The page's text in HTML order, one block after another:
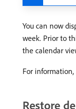
You can now
week. Prior to
the calendar
For information,
Restore